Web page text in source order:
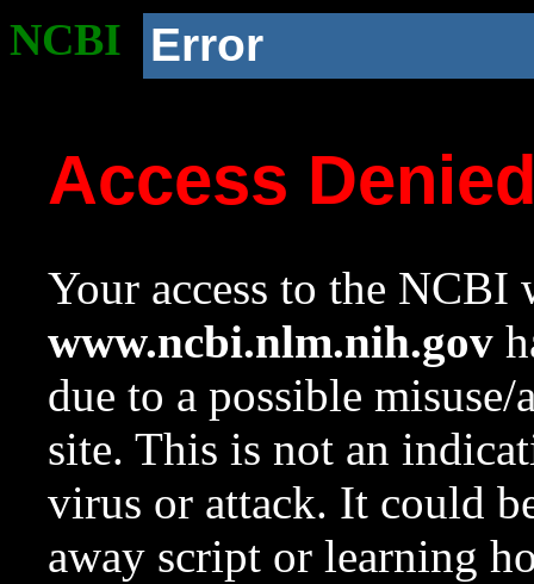
NCBI Error
Access
Your access to the NCBI
www.ncbi.nlm.nih.gov
due to a possible
site. This is not an
virus or attack. It could
away script or learning